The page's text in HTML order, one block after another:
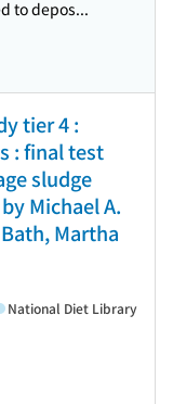
to depos...
tier 4 :
: final test
sludge
Michael A.
Martha
National Diet Library